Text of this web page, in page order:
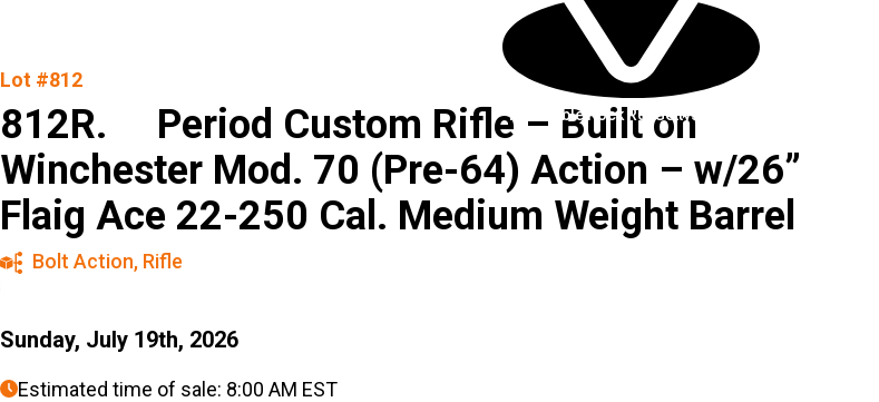
1085 Table Rock Rd, Gettysburg, PA
Lot #812
812R. Period Custom Rifle – Built on
Winchester Mod. 70 (Pre-64) Action – w/26”
Flaig Ace 22-250 Cal. Medium Weight Barrel
Bolt Action, Rifle
Sunday, July 19th, 2026
Estimated time of sale: 8:00 AM EST